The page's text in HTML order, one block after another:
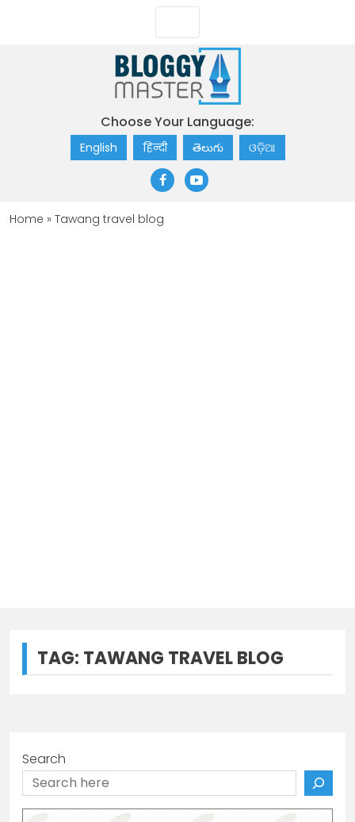
Choose Your Language:
English हिन्दी తెలుగు ଓଡ଼ିଆ
Home » Tawang travel blog
TAG: TAWANG TRAVEL BLOG
Search